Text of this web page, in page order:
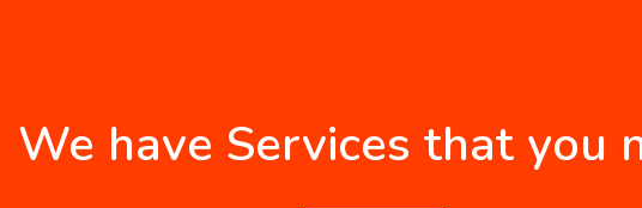
We have Services that you